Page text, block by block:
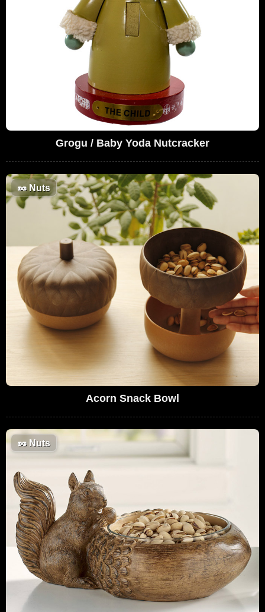
Grogu / Baby Yoda Nutcracker
🥜Nuts
Acorn Snack Bowl
🥜Nuts